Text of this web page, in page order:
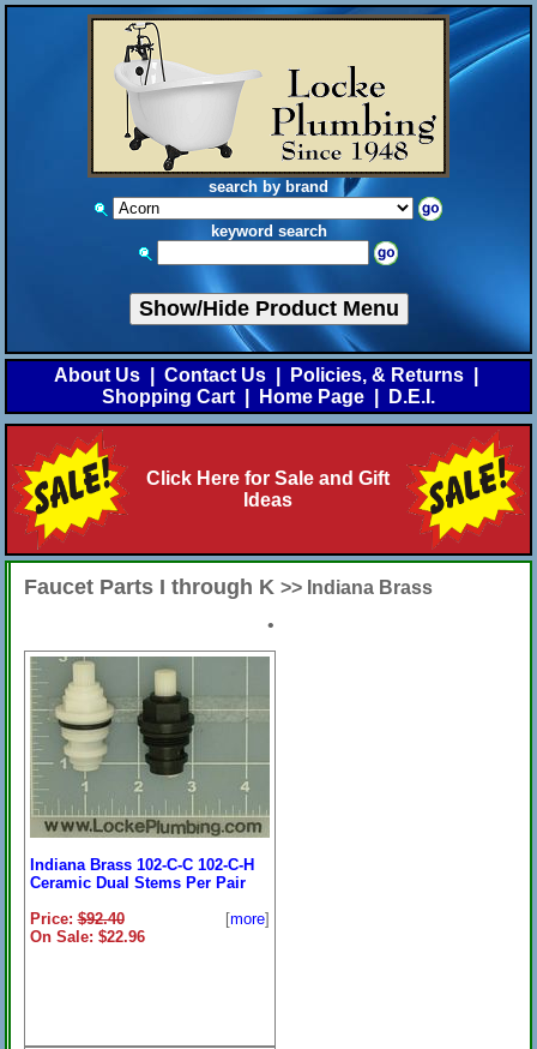
search by brand
keyword search
Show/Hide Product Menu
About Us Contact Us Policies, & Returns
Shopping Cart
Home Page D.E.I.
Click Here for Sale and Gift
Ideas
Faucet Parts I through K >> Indiana Brass
•
Indiana Brass 102-C-C 102-C-H
Ceramic Dual Stems Per Pair
Price:$92.40
On Sale: $22.96
[more]